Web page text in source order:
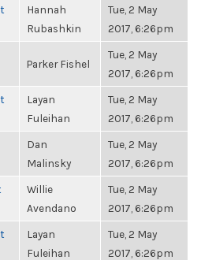
Hannah
Rubashkin
Tue, 2 May
2017, 6:26pm
Parker Fishel
Tue, 2 May
2017, 6:26pm
Layan
Fuleihan
Tue, 2 May
2017, 6:26pm
Dan
Malinsky
Tue, 2 May
2017, 6:26pm
Willie
Avendano
Tue, 2 May
2017, 6:26pm
Layan
Fuleihan
Tue, 2 May
2017, 6:26pm